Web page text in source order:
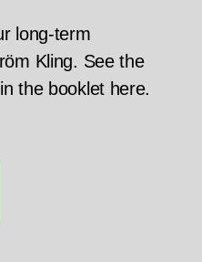
long-term
Kling. See the
the booklet here.